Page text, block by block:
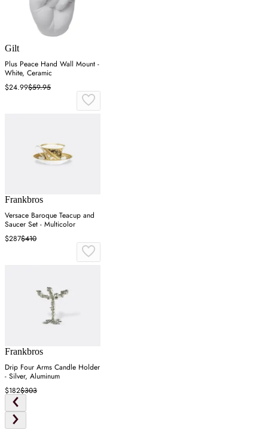
Gilt
Plus Peace Hand Wall Mount -
White, Ceramic
$24.99$59.95
Frankbros
Versace Baroque Teacup and
Saucer Set - Multicolor
$287$410
Frankbros
Drip Four Arms Candle Holder
- Silver, Aluminum
$182$303